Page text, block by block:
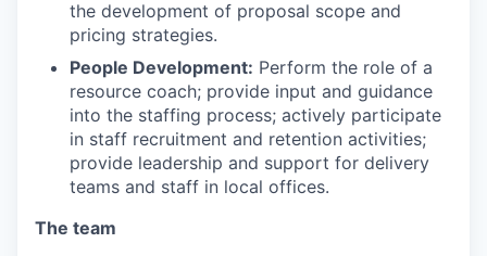
the development of proposal scope and
pricing strategies.
People Development: Perform the role of a
resource coach; provide input and guidance
into the staffing process; actively participate
in staff recruitment and retention activities;
provide leadership and support for delivery
teams and staff in local offices.
The team